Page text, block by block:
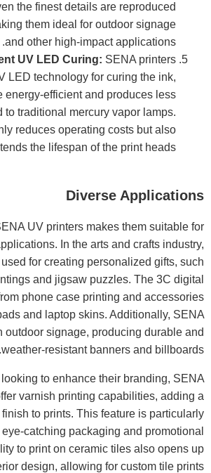
the finest details are reproduced
them ideal for outdoor signage
and other high-impact applications.
UV LED Curing: SENA printers
LED technology for curing the ink,
energy-efficient and produces less
to traditional mercury vapor lamps.
reduces operating costs but also
the lifespan of the print heads.
Diverse Applications
UV printers makes them suitable for
In the arts and crafts industry,
for creating personalized gifts, such
and jigsaw puzzles. The 3C digital
phone case printing and accessories
and laptop skins. Additionally, SENA
outdoor signage, producing durable and
weather-resistant banners and billboards.
to enhance their branding, SENA
varnish printing capabilities, adding a
to prints. This feature is particularly
catching packaging and promotional
to print on ceramic tiles also opens up
design, allowing for custom tile prints